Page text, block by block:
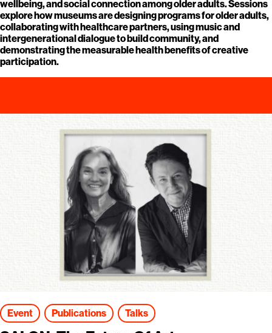
wellbeing, and social connection among older adults. Sessions
explore how museums are designing programs for older adults,
collaborating with healthcare partners, using music and
intergenerational dialogue to build community, and
demonstrating the measurable health benefits of creative
participation.
Event Publications Talks